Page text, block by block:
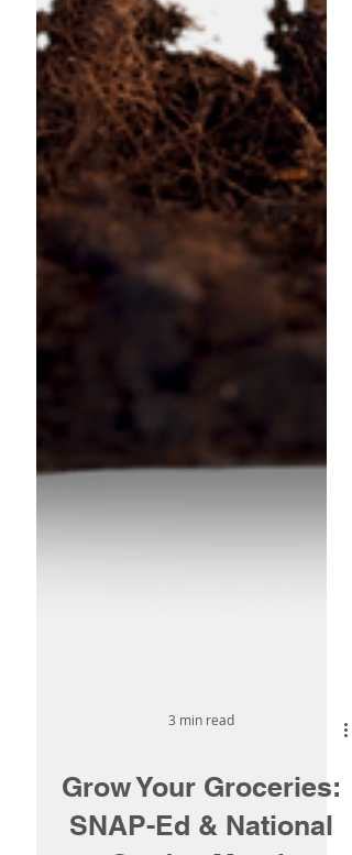
3 min read
Grow Your Groceries: